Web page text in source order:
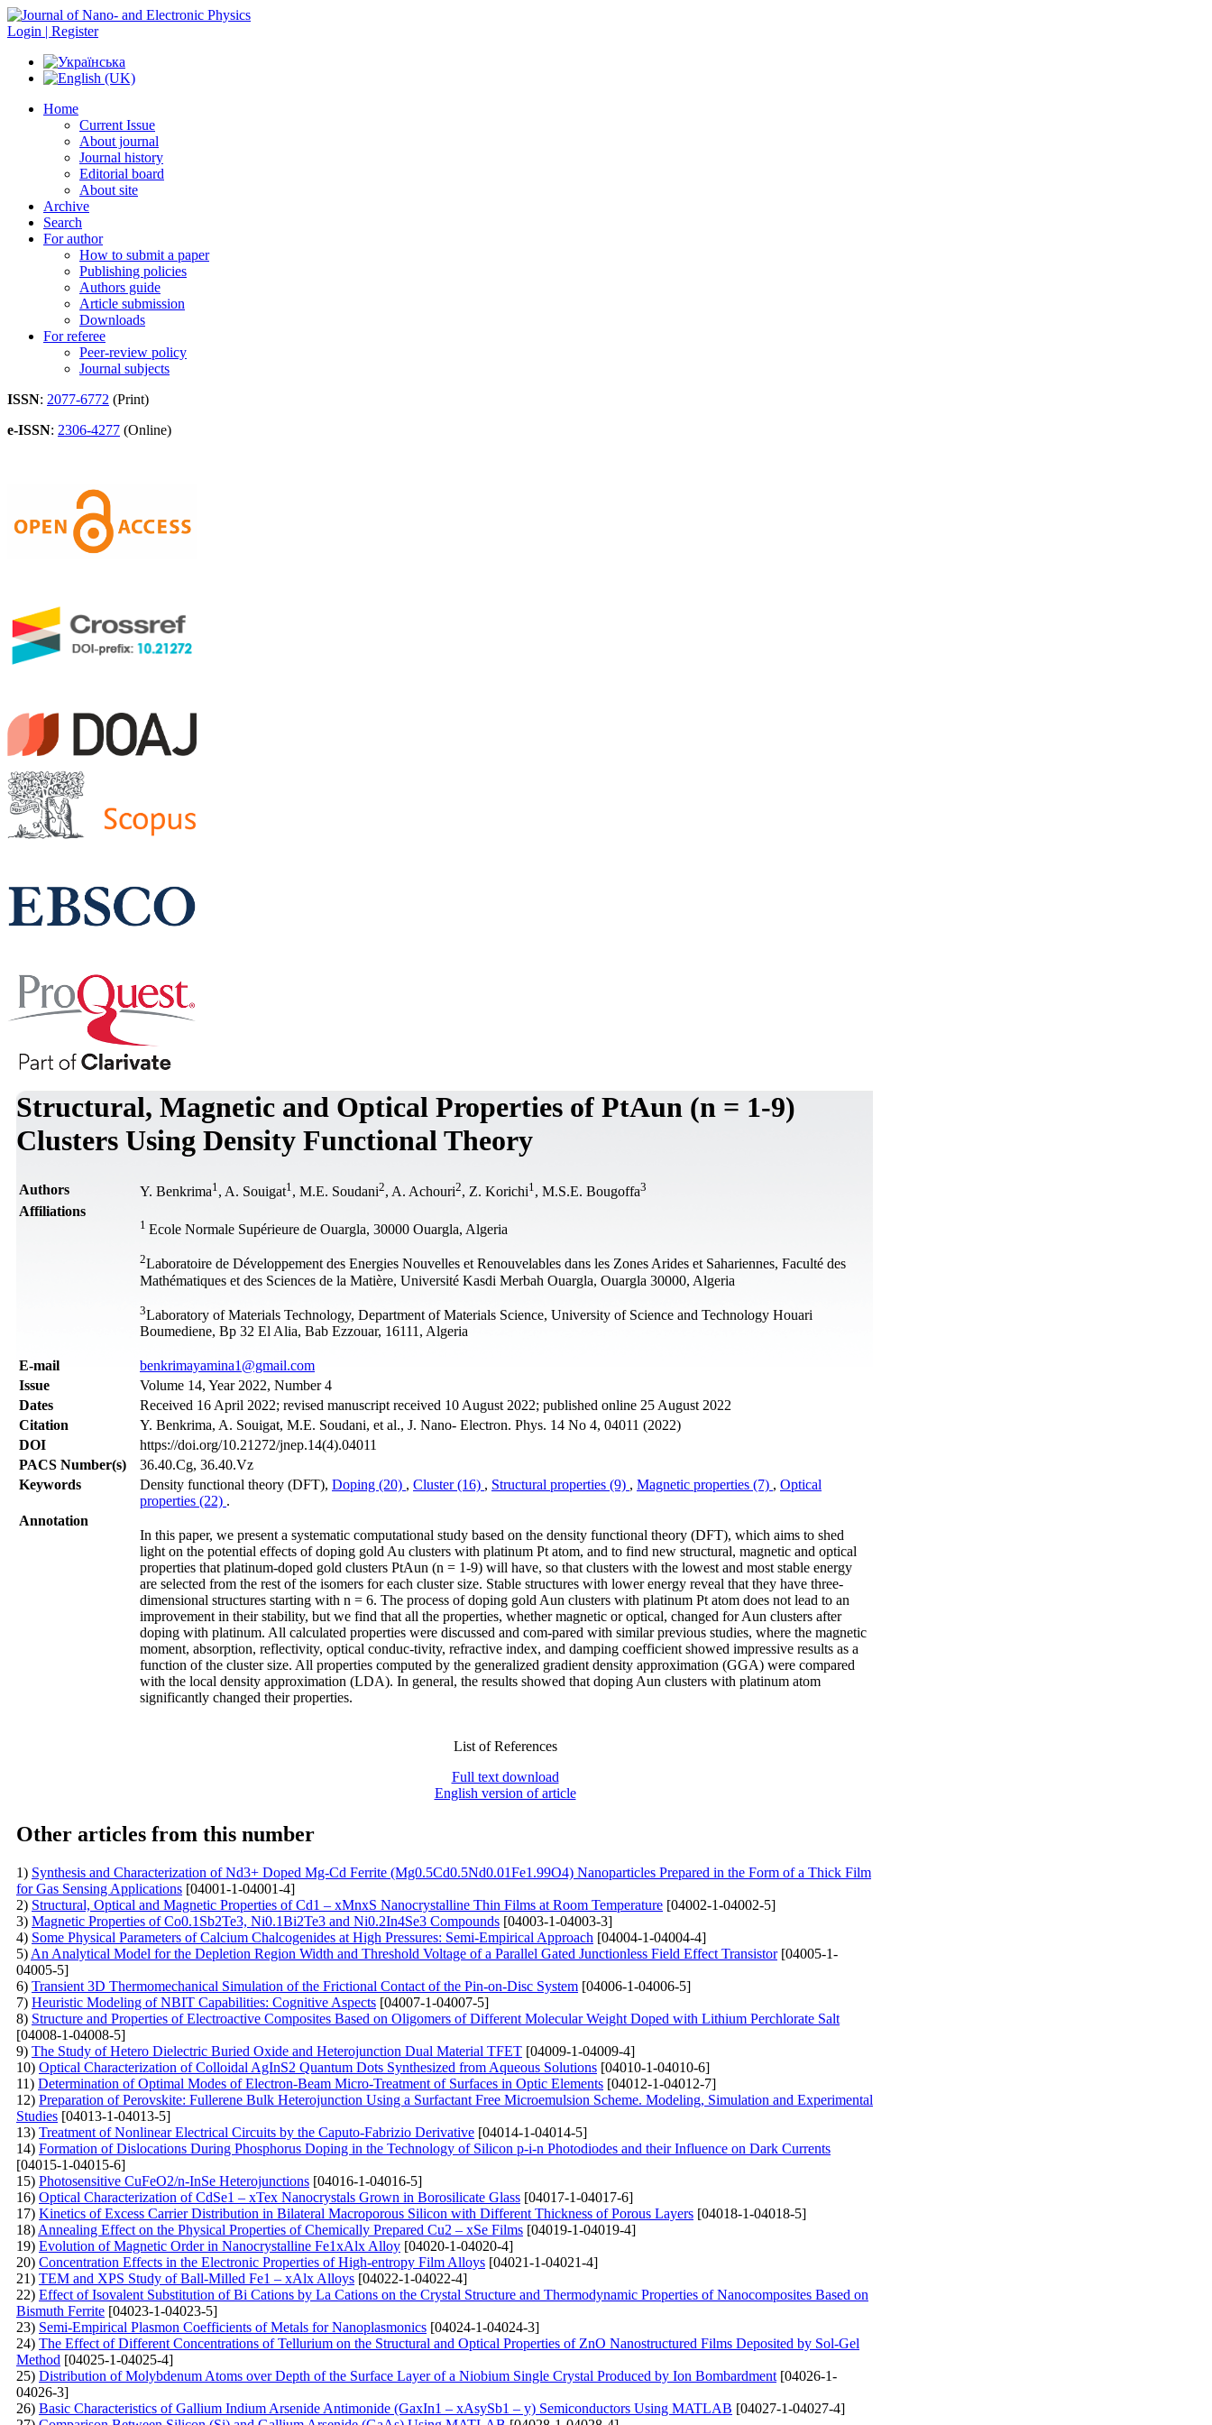
Login | Register
Home
Current Issue
About journal
Journal history
Editorial board
About site
Archive
Search
For author
How to submit a paper
Publishing policies
Authors guide
Article submission
Downloads
For referee
Peer-review policy
Journal subjects
ISSN: 2077-6772 (Print)
e-ISSN: 2306-4277 (Online)
Structural, Magnetic and Optical Properties of PtAun (n = 1-9)
Clusters Using Density Functional Theory
Authors Y. Benkrima1 , A. Souigat1 , M.E. Soudani2, A. Achouri2, Z. Korichi1 , M.S.E. Bougoffa3
Affiliations
1 Ecole Normale Supérieure de Ouargla, 30000 Ouargla, Algeria
2Laboratoire de Développement des Energies Nouvelles et Renouvelables dans les Zones Arides et Sahariennes, Faculté des
Mathématiques et des Sciences de la Matière, Université Kasdi Merbah Ouargla, Ouargla 30000, Algeria
3Laboratory of Materials Technology, Department of Materials Science, University of Science and Technology Houari
Boumediene, Bp 32 El Alia, Bab Ezzouar, 16111, Algeria
Е-mail
benkrimayamina1@gmail.com
Issue
Volume 14, Year 2022, Number 4
Dates
Received 16 April 2022; revised manuscript received 10 August 2022; published online 25 August 2022
Citation
Y. Benkrima, A. Souigat, M.E. Soudani, et al., J. Nano- Electron. Phys. 14 No 4, 04011 (2022)
DOI
https://doi.org/10.21272/jnep.14(4).04011
PACS Number(s)
36.40.Cg, 36.40.Vz
Keywords
Density functional theory (DFT), Doping (20) , Cluster (16) , Structural properties (9) , Magnetic properties (7) , Optical
properties (22) .
Annotation
In this paper, we present a systematic computational study based on the density functional theory (DFT), which aims to shed
light on the potential effects of doping gold Au clusters with platinum Pt atom, and to find new structural, magnetic and optical
properties that platinum-doped gold clusters PtAun (n = 1-9) will have, so that clusters with the lowest and most stable energy
are selected from the rest of the isomers for each cluster size. Stable structures with lower energy reveal that they have three-
dimensional structures starting with n = 6. The process of doping gold Aun clusters with platinum Pt atom does not lead to an
improvement in their stability, but we find that all the properties, whether magnetic or optical, changed for Aun clusters after
doping with platinum. All calculated properties were discussed and com-pared with similar previous studies, where the magnetic
moment, absorption, reflectivity, optical conduc-tivity, refractive index, and damping coefficient showed impressive results as a
function of the cluster size. All properties computed by the generalized gradient density approximation (GGA) were compared
with the local density approximation (LDA). In general, the results showed that doping Aun clusters with platinum atom
significantly changed their properties.
List of References
Full text download
English version of article
Other articles from this number
1) Synthesis and Characterization of Nd3+ Doped Mg-Cd Ferrite (Mg0.5Cd0.5Nd0.01Fe1.99O4) Nanoparticles Prepared in the Form of a Thick Film
for Gas Sensing Applications [04001-1-04001-4]
2) Structural, Optical and Magnetic Properties of Cd1 – xMnxS Nanocrystalline Thin Films at Room Temperature [04002-1-04002-5]
3) Magnetic Properties of Co0.1Sb2Te3, Ni0.1Bi2Te3 and Ni0.2In4Se3 Compounds [04003-1-04003-3]
4) Some Physical Parameters of Calcium Chalcogenides at High Pressures: Semi-Empirical Approach [04004-1-04004-4]
5) An Analytical Model for the Depletion Region Width and Threshold Voltage of a Parallel Gated Junctionless Field Effect Transistor[04005-1-
04005-5]
6) Transient 3D Thermomechanical Simulation of the Frictional Contact of the Pin-on-Disc System [04006-1-04006-5]
7) Heuristic Modeling of NBIT Capabilities: Cognitive Aspects [04007-1-04007-5]
8) Structure and Properties of Electroactive Composites Based on Oligomers of Different Molecular Weight Doped with Lithium Perchlorate Salt
[04008-1-04008-5]
9) The Study of Hetero Dielectric Buried Oxide and Heterojunction Dual Material TFET [04009-1-04009-4]
10) Optical Characterization of Colloidal AgInS2 Quantum Dots Synthesized from Aqueous Solutions [04010-1-04010-6]
11) Determination of Optimal Modes of Electron-Beam Micro-Treatment of Surfaces in Optic Elements [04012-1-04012-7]
12) Preparation of Perovskite: Fullerene Bulk Heterojunction Using a Surfactant Free Microemulsion Scheme. Modeling, Simulation and Experimental
Studies [04013-1-04013-5]
13) Treatment of Nonlinear Electrical Circuits by the Caputo-Fabrizio Derivative [04014-1-04014-5]
14) Formation of Dislocations During Phosphorus Doping in the Technology of Silicon p-i-n Photodiodes and their Influence on Dark Currents
[04015-1-04015-6]
15) Photosensitive CuFeO2/n-InSe Heterojunctions [04016-1-04016-5]
16) Optical Characterization of CdSe1 – xTex Nanocrystals Grown in Borosilicate Glass [04017-1-04017-6]
17) Kinetics of Excess Carrier Distribution in Bilateral Macroporous Silicon with Different Thickness of Porous Layers [04018-1-04018-5]
18) Annealing Effect on the Physical Properties of Chemically Prepared Cu2 – xSe Films [04019-1-04019-4]
19) Evolution of Magnetic Order in Nanocrystalline Fe1xAlx Alloy [04020-1-04020-4]
20) Concentration Effects in the Electronic Properties of High-entropy Film Alloys [04021-1-04021-4]
21) TEM and XPS Study of Ball-Milled Fe1 – xAlx Alloys [04022-1-04022-4]
22) Effect of Isovalent Substitution of Bi Cations by La Cations on the Crystal Structure and Thermodynamic Properties of Nanocomposites Based on
Bismuth Ferrite [04023-1-04023-5]
23) Semi-Empirical Plasmon Coefficients of Metals for Nanoplasmonics [04024-1-04024-3]
24) The Effect of Different Concentrations of Tellurium on the Structural and Optical Properties of ZnO Nanostructured Films Deposited by Sol-Gel
Method [04025-1-04025-4]
25) Distribution of Molybdenum Atoms over Depth of the Surface Layer of a Niobium Single Crystal Produced by Ion Bombardment [04026-1-
04026-3]
26) Basic Characteristics of Gallium Indium Arsenide Antimonide (GaxIn1 – xAsySb1 – y) Semiconductors Using MATLAB [04027-1-04027-4]